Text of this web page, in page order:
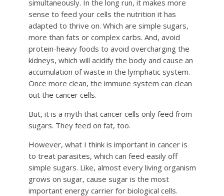
simultaneously. In the long run, it makes more
sense to feed your cells the nutrition it has
adapted to thrive on. Which are simple sugars,
more than fats or complex carbs. And, avoid
protein-heavy foods to avoid overcharging the
kidneys, which will acidify the body and cause an
accumulation of waste in the lymphatic system.
Once more clean, the immune system can clean
out the cancer cells.
But, it is a myth that cancer cells only feed from
sugars. They feed on fat, too.
However, what I think is important in cancer is
to treat parasites, which can feed easily off
simple sugars. Like, almost every living organism
grows on sugar, cause sugar is the most
important energy carrier for biological cells.